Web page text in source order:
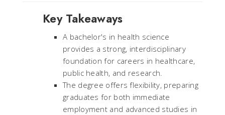
Key Takeaways
A bachelor's in health science
provides a strong, interdisciplinary
foundation for careers in healthcare,
public health, and research.
The degree offers flexibility, preparing
graduates for both immediate
employment and advanced studies in